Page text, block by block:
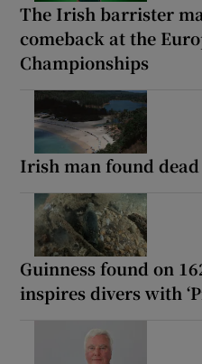
The Irish barrister
comeback at the
Championships
Irish man found
Guinness found on
inspires divers with